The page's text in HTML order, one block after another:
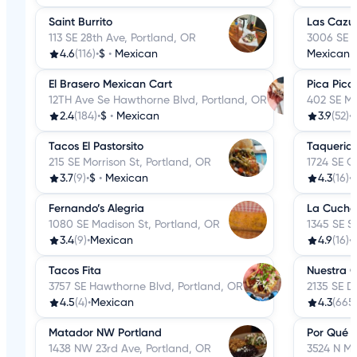
Saint Burrito
113 SE 28th Ave, Portland, OR
4.6(116)•$ • Mexican
El Brasero Mexican Cart
12TH Ave Se Hawthorne Blvd, Portland, OR
2.4(184)•$ • Mexican
Tacos El Pastorsito
215 SE Morrison St, Portland, OR
3.7(9)•$ • Mexican
Fernando’s Alegria
1080 SE Madison St, Portland, OR
3.4(9)•Mexican
Tacos Fita
3757 SE Hawthorne Blvd, Portland, OR
4.5(4)•Mexican
Matador NW Portland
1438 NW 23rd Ave, Portland, OR
Las
3006 SE
Mexican
Pica
402 SE
3.9(52)•
Taqueria
1724 SE
4.3(16)•
La
1345 SE
4.9(16)•
Nuestra
2135 SE
4.3(665)
Por Qué
3524 N